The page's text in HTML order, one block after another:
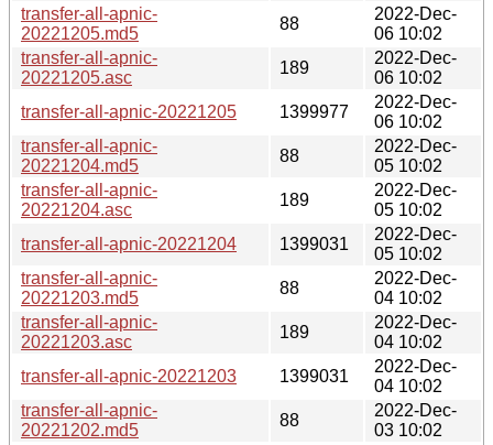
transfer-all-apnic-
20221205.md5
88
2022-Dec-
06 10:02
transfer-all-apnic-
20221205.asc
189
2022-Dec-
06 10:02
transfer-all-apnic-20221205
1399977
2022-Dec-
06 10:02
transfer-all-apnic-
20221204.md5
88
2022-Dec-
05 10:02
transfer-all-apnic-
20221204.asc
189
2022-Dec-
05 10:02
transfer-all-apnic-20221204
1399031
2022-Dec-
05 10:02
transfer-all-apnic-
20221203.md5
88
2022-Dec-
04 10:02
transfer-all-apnic-
20221203.asc
189
2022-Dec-
04 10:02
transfer-all-apnic-20221203
1399031
2022-Dec-
04 10:02
transfer-all-apnic-
20221202.md5
88
2022-Dec-
03 10:02